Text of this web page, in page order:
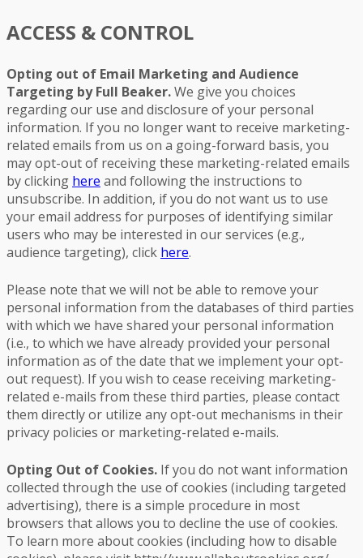
ACCESS & CONTROL
Opting out of Email Marketing and Audience
Targeting by Full Beaker.We give you choices
regarding our use and disclosure of your personal
information. If you no longer want to receive marketing-
related emails from us on a going-forward basis, you
may opt-out of receiving these marketing-related emails
by clicking here and following the instructions to
unsubscribe. In addition, if you do not want us to use
your email address for purposes of identifying similar
users who may be interested in our services (e.g.,
audience targeting), click here.
Please note that we will not be able to remove your
personal information from the databases of third parties
with which we have shared your personal information
(i.e., to which we have already provided your personal
information as of the date that we implement your opt-
out request). If you wish to cease receiving marketing-
related e-mails from these third parties, please contact
them directly or utilize any opt-out mechanisms in their
privacy policies or marketing-related e-mails.
Opting Out of Cookies. If you do not want information
collected through the use of cookies (including targeted
advertising), there is a simple procedure in most
browsers that allows you to decline the use of cookies.
To learn more about cookies (including how to disable